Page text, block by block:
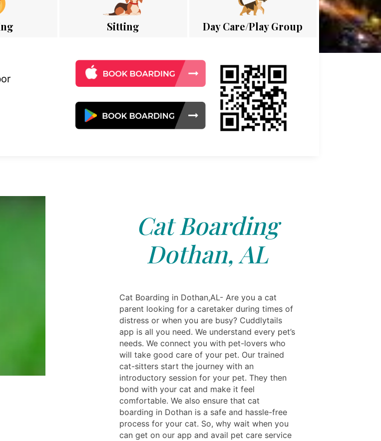
Sitting Day Care/Play Group
Cat Boarding
Dothan, AL
Cat Boarding in Dothan,AL- Are you a cat
parent looking for a caretaker during times of
distress or when you are busy? Cuddlytails
app is all you need. We understand every pet’s
needs. We connect you with pet-lovers who
will take good care of your pet. Our trained
cat-sitters start the journey with an
introductory session for your pet. They then
bond with your cat and make it feel
comfortable. We also ensure that cat
boarding in Dothan is a safe and hassle-free
process for your cat. So, why wait when you
can get on our app and avail pet care service